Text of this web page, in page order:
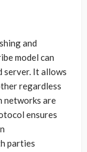
and
model can
server. It allows
regardless
networks are
ensures
parties